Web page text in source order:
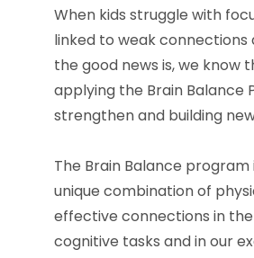
When kids struggle with
linked to weak
the good news is, we
applying the Brain Balance
strengthen and building
The Brain Balance
unique combination of
effective connections in
cognitive tasks and in our